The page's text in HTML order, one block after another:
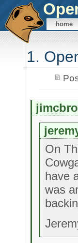
home
1.
On
have
was